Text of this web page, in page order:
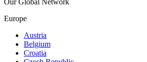
Our Global Network
Europe
Austria
Belgium
Croatia